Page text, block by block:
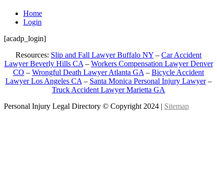
Home
Login
[acadp_login]
Resources: Slip and Fall Lawyer Buffalo NY – Car Accident
Lawyer Beverly Hills CA – Workers Compensation Lawyer Denver
CO – Wrongful Death Lawyer Atlanta GA – Bicycle Accident
Lawyer Los Angeles CA – Santa Monica Personal Injury Lawyer–
Truck Accident Lawyer Marietta GA
Personal Injury Legal Directory © Copyright 2024 | Sitemap